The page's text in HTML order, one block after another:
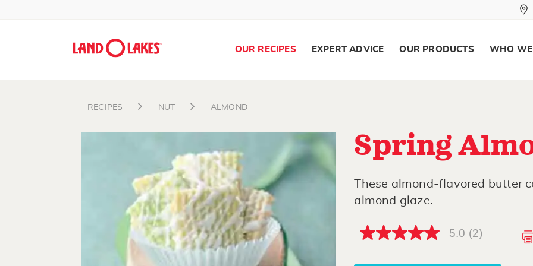
Search
OUR RECIPES EXPERT ADVICE OUR PRODUCTS WHO
RECIPES NUT ALMOND
Spring
These almond-flavored butter
almond glaze.
5.0
5.0 (2)